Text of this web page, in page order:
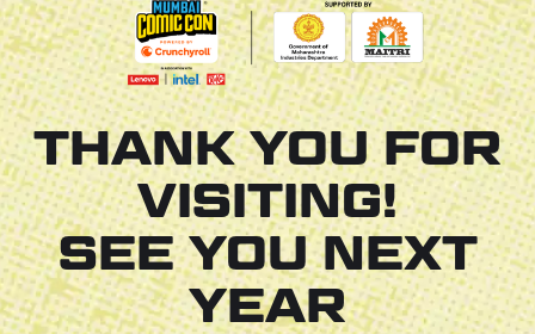
THANK YOU FOR
VISITING!
SEE YOU NEXT
YEAR